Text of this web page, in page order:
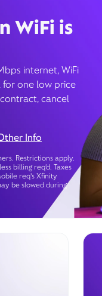
WiFi is
internet, WiFi
one low price
cancel
Info
Restrictions apply.
billing req’d. Taxes
req's Xfinity
be slowed during